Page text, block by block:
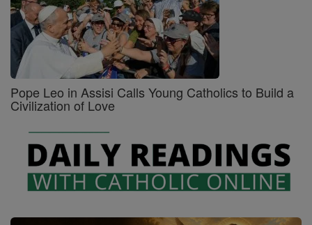
Pope Leo in Assisi Calls Young Catholics to Build a
Civilization of Love